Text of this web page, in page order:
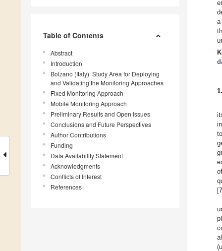
Table of Contents
Abstract
Introduction
Bolzano (Italy): Study Area for Deploying
and Validating the Monitoring Approaches
Fixed Monitoring Approach
Mobile Monitoring Approach
Preliminary Results and Open Issues
Conclusions and Future Perspectives
Author Contributions
Funding
Data Availability Statement
Acknowledgments
Conflicts of Interest
References
a
[7